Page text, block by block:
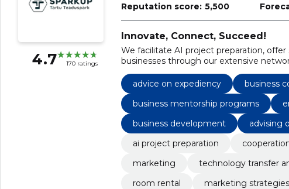
4.7 170 ratings
Reputation score: 5,500
Innovate, Connect, Succeed!
We facilitate AI project preparation,
businesses through our extensive
advice on expediency
business
business mentorship programs
business development
advising
ai project preparation
marketing
technology transfer
room rental
marketing strategies